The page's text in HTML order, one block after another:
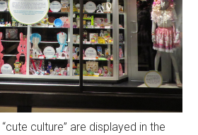
culture” are displayed in the